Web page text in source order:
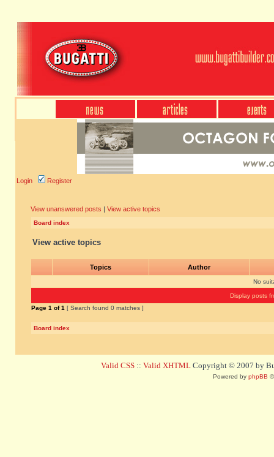
Login Register
View unanswered posts | View active topics
Board index
View active topics
Topics Author
No
Display posts
Page 1 of1 [ Search found 0 matches ]
Board index
Valid CSS :: Valid XHTML Copyright © 2007 by
Powered by phpBB